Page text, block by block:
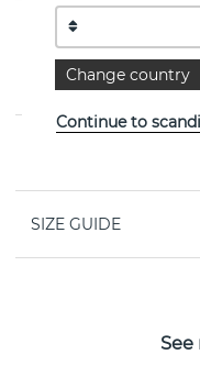
PRODUCT
You & Me Too is a
Efva Attling
SIZE GUIDE
Change country
Continue to